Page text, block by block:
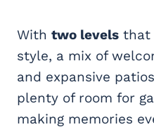
With two levels that
style, a mix of
and expansive
plenty of room for
making memories